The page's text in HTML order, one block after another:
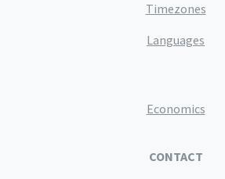
Timezones
Languages
Economics
CONTACT